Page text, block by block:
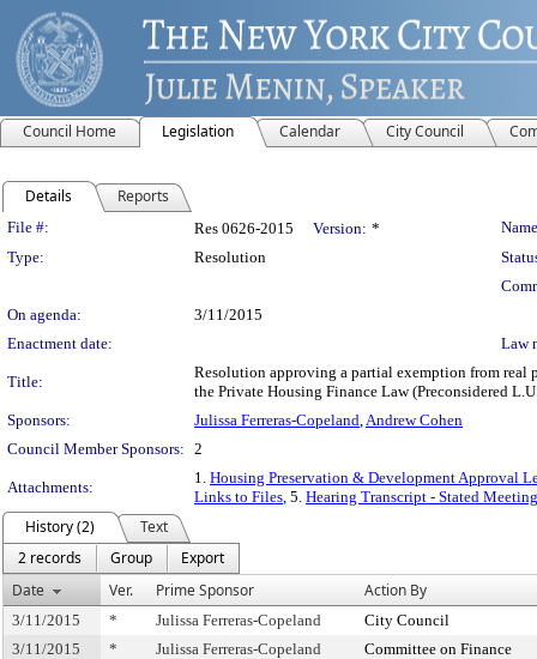
Council Home Legislation Calendar City Council
Details Reports
Legislation Details
File #: Res 0626-2015 Version: *
Type:
Resolution
On agenda:
3/11/2015
Enactment date:
Law
Title:
Resolution approving a partial exemption from real
the Private Housing Finance Law (Preconsidered
Sponsors:
Julissa Ferreras-Copeland,Andrew Cohen
Council Member Sponsors: 2
Attachments:
1. Housing Preservation & Development Approval
Links to Files, 5. Hearing Transcript - Stated
History (2)
Text
2 records
Group
Export
Date
Ver. Prime Sponsor Action By
3/11/2015 * Julissa Ferreras-Copeland
City Council
3/11/2015
* Julissa Ferreras-Copeland Committee on Finance